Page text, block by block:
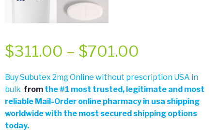
$311.00 – $701.00
range:
$311.00
Buy Subutex 2mg Online without prescription USA in
bulk from the #1 most trusted, legitimate and most
reliable Mail-Order online pharmacy in usa shipping
worldwide with the most secured shipping options
today.